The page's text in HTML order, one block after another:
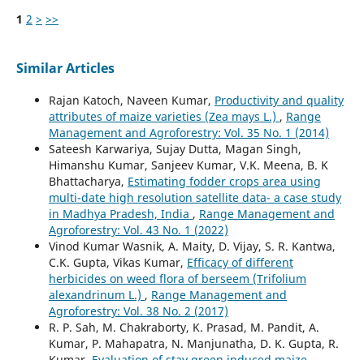
1 2 > >>
Similar Articles
Rajan Katoch, Naveen Kumar, Productivity and quality
attributes of maize varieties (Zea mays L.) , Range
Management and Agroforestry: Vol. 35 No. 1 (2014)
Sateesh Karwariya, Sujay Dutta, Magan Singh,
Himanshu Kumar, Sanjeev Kumar, V.K. Meena, B. K
Bhattacharya, Estimating fodder crops area using
multi-date high resolution satellite data- a case study
in Madhya Pradesh, India , Range Management and
Agroforestry: Vol. 43 No. 1 (2022)
Vinod Kumar Wasnik, A. Maity, D. Vijay, S. R. Kantwa,
C.K. Gupta, Vikas Kumar, Efficacy of different
herbicides on weed flora of berseem (Trifolium
alexandrinum L.) , Range Management and
Agroforestry: Vol. 38 No. 2 (2017)
R. P. Sah, M. Chakraborty, K. Prasad, M. Pandit, A.
Kumar, P. Mahapatra, N. Manjunatha, D. K. Gupta, R.